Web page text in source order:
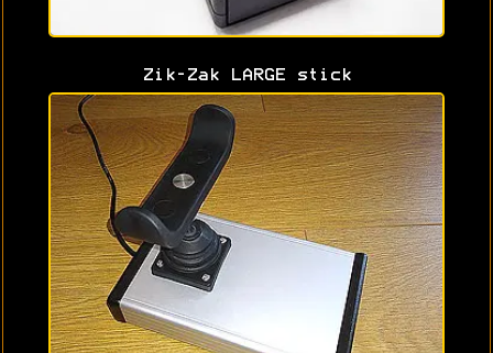
Zik-Zak LARGE stick